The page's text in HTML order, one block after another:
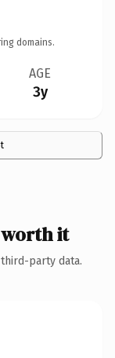
domains.
AGE
3y
it
party data.